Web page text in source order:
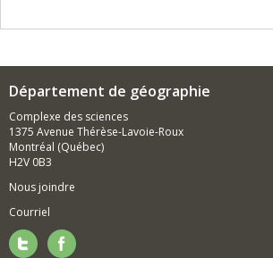
Département de géographie
Complexe des sciences
1375 Avenue Thérèse-Lavoie-Roux
Montréal (Québec)
H2V 0B3
Nous joindre
Courriel